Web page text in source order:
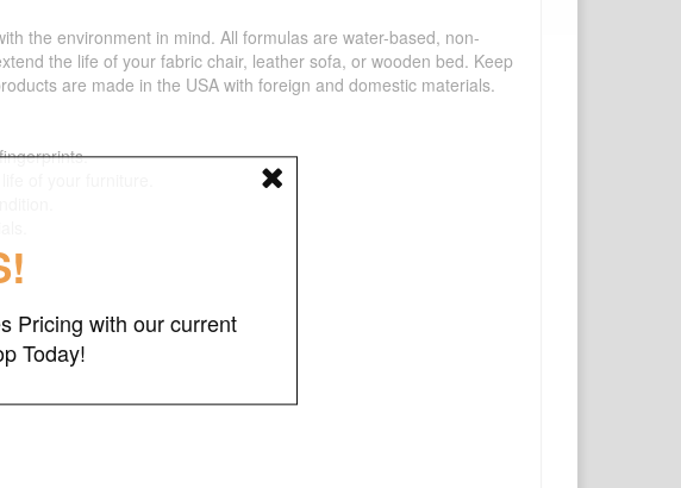
the environment in mind. All formulas are water-based, non-
the life of your fabric chair, leather sofa, or wooden bed. Keep
are made in the USA with foreign and domestic materials.
of your furniture.
Pricing with our current
Today!